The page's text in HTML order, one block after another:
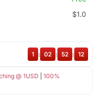
$1.0
@ 1USD
100%
1 : 02 : 52 : 12